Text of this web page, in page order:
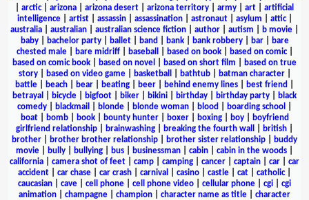
arctic| arizona arizona desert arizona territory army art
artificial
intelligence| artist| assassin| assassination| astronaut| asylum attic|
australia
australian australian science fiction author autism b movie
baby| bachelor party| ballet| band bank| bank robbery| bar|
bare
chested male| bare midriff| baseball based on book| based on comic|
based on comic book
based on novel based on short film
based on true
story| based on video game| basketball bathtub| batman character|
battle
beach bear beating beer behind enemy lines best friend
betrayal
bicycle bigfoot biker bikini birthday birthday party
black
comedy
blackmail blonde blonde woman blood boarding school
boat| bomb| book| bounty hunter| boxer| boxing| boy|
boyfriend
girlfriend relationship
brainwashing breaking the fourth wall british
brother
brother brother relationship brother sister relationship
buddy
movie
bully bullying bus businessman cabin cabin in the woods
california
camera shot of feet camp camping cancer captain car
car
accident
car chase car crash carnival casino castle cat catholic|
caucasian
cave cell phone cell phone video cellular phone cgi
cgi
animation
champagne champion character name as title
character